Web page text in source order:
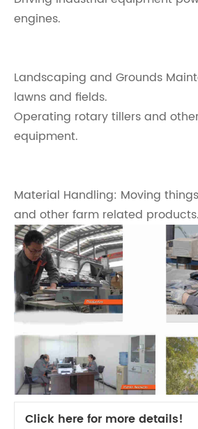
engines.
Landscaping and Grounds
lawns and fields.
Operating rotary tillers and
equipment.
Material Handling: Moving
and other farm related products.
Click here for more details!